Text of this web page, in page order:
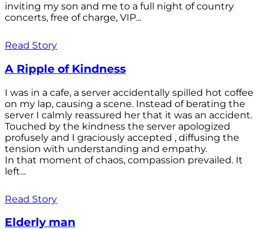
inviting my son and me to a full night of country
concerts, free of charge, VIP...
Read Story
A Ripple of Kindness
I was in a cafe, a server accidentally spilled hot coffee
on my lap, causing a scene. Instead of berating the
server I calmly reassured her that it was an accident.
Touched by the kindness the server apologized
profusely and I graciously accepted , diffusing the
tension with understanding and empathy.
In that moment of chaos, compassion prevailed. It
left...
Read Story
Elderly man